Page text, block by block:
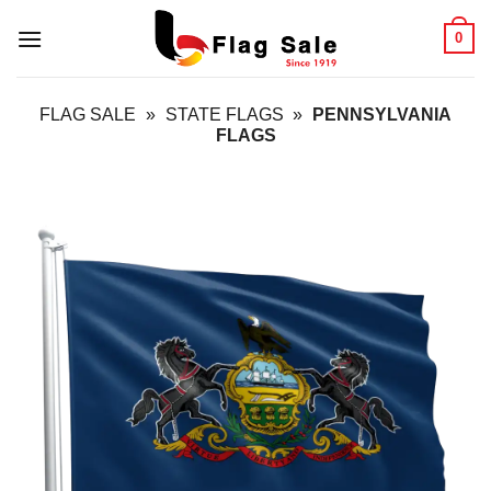
0
FLAG SALE » STATE FLAGS »
PENNSYLVANIA
FLAGS